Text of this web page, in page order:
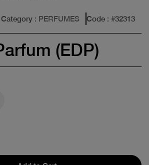
Category : PERFUMES Code : #32313
(EDP)